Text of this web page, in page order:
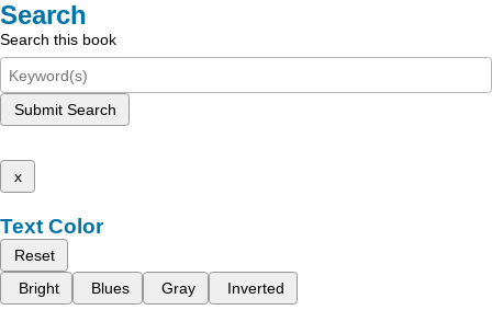
Search
Search this book
Submit Search
x
Text Color
Reset
Bright
Blues Gray Inverted